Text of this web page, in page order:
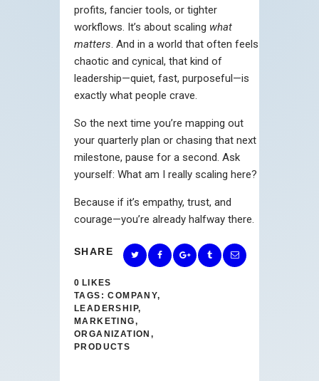
profits, fancier tools, or tighter
workflows. It’s about scaling what
matters. And in a world that often feels
chaotic and cynical, that kind of
leadership—quiet, fast, purposeful—is
exactly what people crave.
So the next time you’re mapping out
your quarterly plan or chasing that next
milestone, pause for a second. Ask
yourself: What am I really scaling here?
Because if it’s empathy, trust, and
courage—you’re already halfway there.
SHARE
0 LIKES
TAGS: COMPANY,
LEADERSHIP,
MARKETING,
ORGANIZATION ,
PRODUCTS